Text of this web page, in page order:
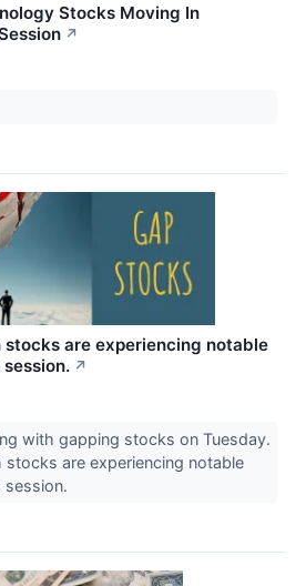
Stocks Moving In
↗
are experiencing notable
↗
with gapping stocks on Tuesday.
are experiencing notable